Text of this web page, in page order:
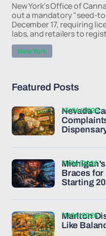
New York's Office of
out a mandatory "seed-
December 17, requiring
labs, and retailers to
New York
Featured Posts
Nevada
13/04/2026
Braces for
Starting
11/04/2026
Marlton
Like
11/04/2026